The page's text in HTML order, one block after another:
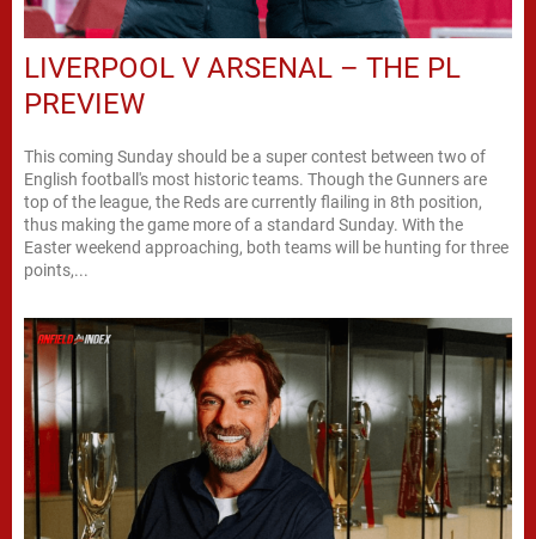
LIVERPOOL V ARSENAL – THE PL
PREVIEW
This coming Sunday should be a super contest between two of
English football's most historic teams. Though the Gunners are
top of the league, the Reds are currently flailing in 8th position,
thus making the game more of a standard Sunday. With the
Easter weekend approaching, both teams will be hunting for three
points,...